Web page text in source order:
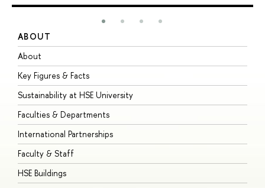
ABOUT
About
Key Figures & Facts
Sustainability at HSE University
Faculties & Departments
International Partnerships
Faculty & Staff
HSE Buildings